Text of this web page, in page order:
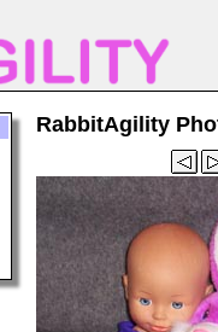
RabbitAgility